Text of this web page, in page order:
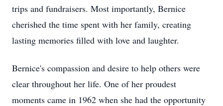
trips and fundraisers. Most importantly, Bernice
cherished the time spent with her family, creating
lasting memories filled with love and laughter.
Bernice's compassion and desire to help others were
clear throughout her life. One of her proudest
moments came in 1962 when she had the opportunity